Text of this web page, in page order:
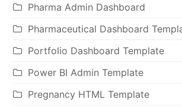
Pharma Admin Dashboard
Pharmaceutical Dashboard
Portfolio Dashboard Template
Power BI Admin Template
Pregnancy HTML Template